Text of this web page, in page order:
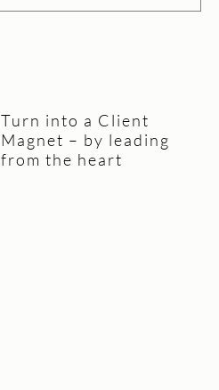
Turn into a Client
Magnet – by leading
from the heart